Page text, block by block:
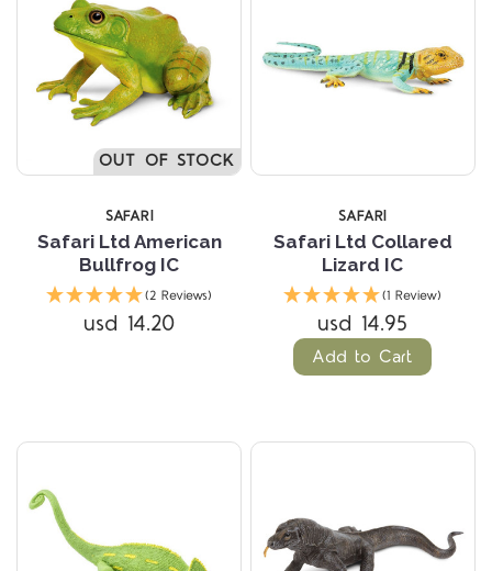
OUT OF STOCK
SAFARI
Safari Ltd American
Bullfrog IC
(2 Reviews)
usd 14.20
SAFARI
Safari Ltd Collared
Lizard IC
(1 Review)
usd 14.95
Add to Cart